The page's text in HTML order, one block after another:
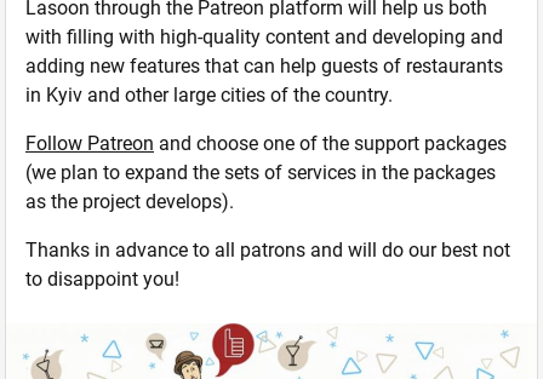
Lasoon through the Patreon platform will help us both
with filling with high-quality content and developing and
adding new features that can help guests of restaurants
in Kyiv and other large cities of the country.
Follow Patreon and choose one of the support packages
(we plan to expand the sets of services in the packages
as the project develops).
Thanks in advance to all patrons and will do our best not
to disappoint you!